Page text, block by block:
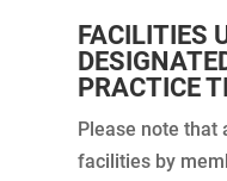
FACILITIES
PRACTICE
Please note that
facilities by